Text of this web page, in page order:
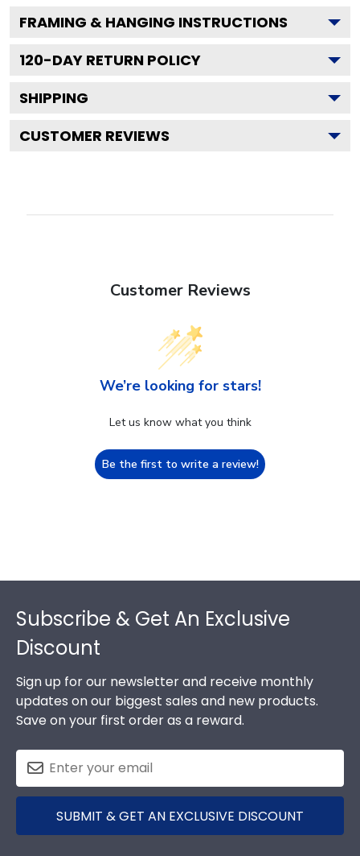
FRAMING & HANGING INSTRUCTIONS
120-DAY RETURN POLICY
SHIPPING
CUSTOMER REVIEWS
Customer Reviews
We’re looking for stars!
Let us know what you think
Be the first to write a review!
Subscribe & Get An Exclusive
Discount
Sign up for our newsletter and receive monthly
updates on our biggest sales and new products.
Save on your first order as a reward.
SUBMIT & GET AN EXCLUSIVE DISCOUNT